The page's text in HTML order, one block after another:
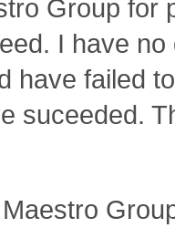
Group for
I have
have failed
suceeded.